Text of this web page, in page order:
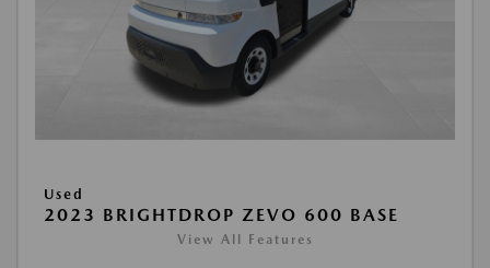
Used
2023 BRIGHTDROP ZEVO 600 BASE
View All Features